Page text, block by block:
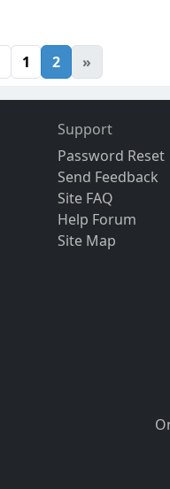
1 2 »
Support
Password Reset
Send Feedback
Site FAQ
Help Forum
Site Map